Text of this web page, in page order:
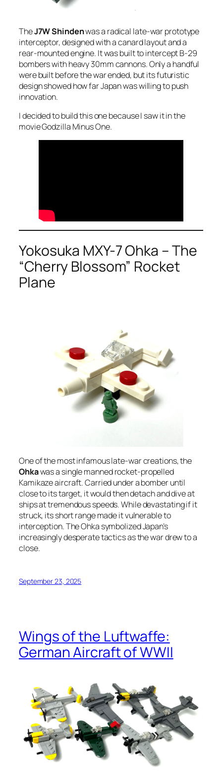
TheJ7W Shindenwas a radical late-war prototype
interceptor, designed with a canard layout and a
rear-mounted engine. It was built to intercept B-29
bombers with heavy 30mm cannons. Only a handful
were built before the war ended, but its futuristic
design showed how far Japan was willing to push
innovation.
I decided to build this one because I saw it in the
movie Godzilla Minus One.
Yokosuka MXY-7 Ohka – The
“Cherry Blossom” Rocket
Plane
One of the most infamous late-war creations, the
Ohkawas a single manned rocket-propelled
Kamikaze aircraft. Carried under a bomber until
close to its target, it would then detach and dive at
ships at tremendous speeds. While devastating if it
struck, its short range made it vulnerable to
interception. The Ohka symbolized Japan’s
increasingly desperate tactics as the war drew to a
close.
September 23, 2025
Wings of the Luftwaffe:
German Aircraft of WWII